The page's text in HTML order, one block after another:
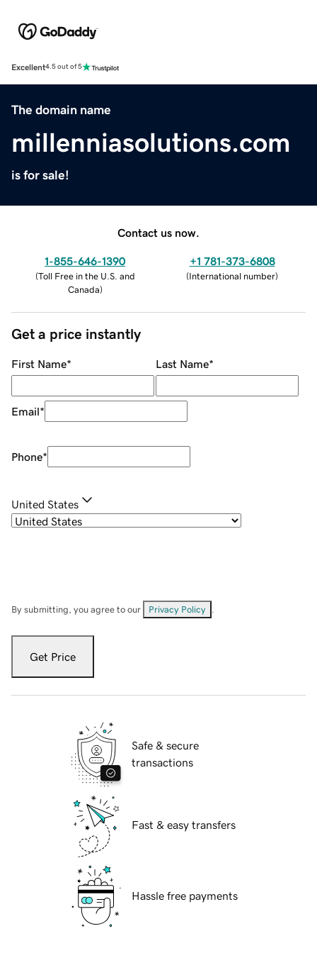
Excellent4.5 out of 5
The domain name
millenniasolutions.com
is for sale!
Contact us now.
1-855-646-1390
(Toll Free in the U.S. and
Canada)
+1 781-373-6808
(International number)
Get a price instantly
First Name* Last Name*
Email*
Phone*
United States
By submitting, you agree to our Privacy Policy
Get Price
Safe & secure
transactions
Fast & easy transfers
Hassle free payments